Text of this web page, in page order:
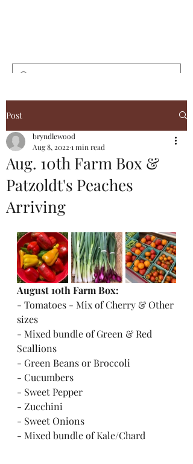
Post
Aug. 10th Farm Box &
Patzoldt's Peaches
Arriving
bryndlewood
Aug 8, 2022 1 min read
August 10th Farm Box:
- Tomatoes - Mix of Cherry & Other
sizes
- Mixed bundle of Green & Red
Scallions
- Green Beans or Broccoli
- Cucumbers
- Sweet Pepper
- Zucchini
- Sweet Onions
- Mixed bundle of Kale/Chard